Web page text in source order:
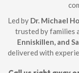
Led by Dr. Michael
trusted by families
Enniskillen, and
delivered with